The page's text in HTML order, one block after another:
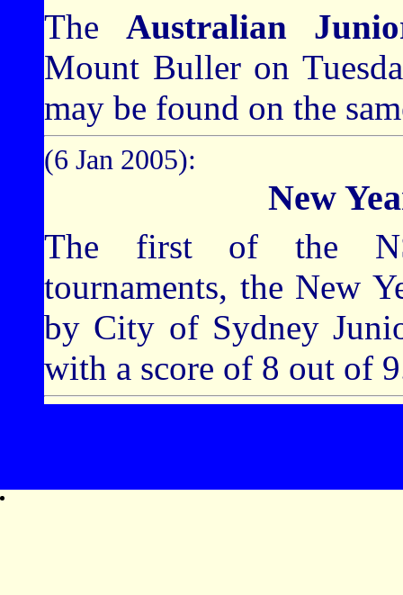
The Australian
Mount Buller on
may be found on the
(6 Jan 2005):
New
The first of the
tournaments, the New
by City of Sydney
with a score of 8 out of